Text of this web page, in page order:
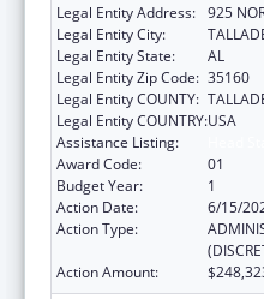
Legal Entity Address: 925
Legal Entity City:
Legal Entity State:
AL
Legal Entity Zip Code: 35160
Legal Entity COUNTY:
Legal Entity COUNTRY:USA
Assistance Listing:
Award Code:
01
Budget Year:
1
Action Date:
6/15/
Action Type:
Action Amount: